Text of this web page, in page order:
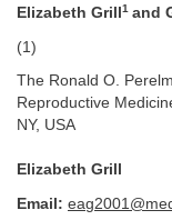
Elizabeth Grill 1 and
(1)
The Ronald O.
Reproductive
NY, USA
Elizabeth Grill
Email: